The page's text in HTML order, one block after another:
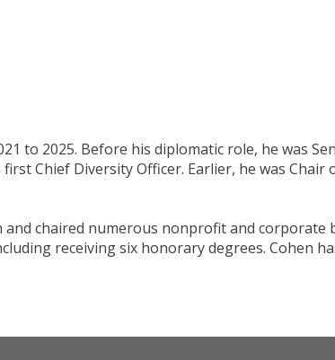
to 2025. Before his diplomatic role, he was
Chief Diversity Officer. Earlier, he was
and chaired numerous nonprofit and
receiving six honorary degrees. Cohen